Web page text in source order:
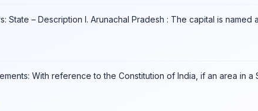
State – Description I. Arunachal Pradesh : The capital is named
With reference to the Constitution of India, if an area in